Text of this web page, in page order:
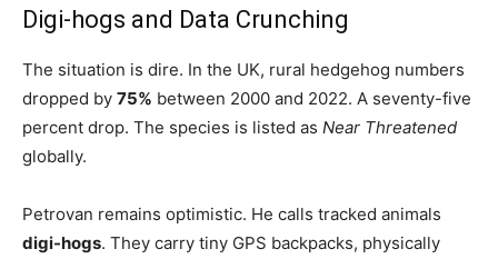
Digi-hogs and Data Crunching
The situation is dire. In the UK, rural hedgehog numbers
dropped by 75% between 2000 and 2022. A seventy-five
percent drop. The species is listed as Near Threatened
globally.
Petrovan remains optimistic. He calls tracked animals
digi-hogs. They carry tiny GPS backpacks, physically